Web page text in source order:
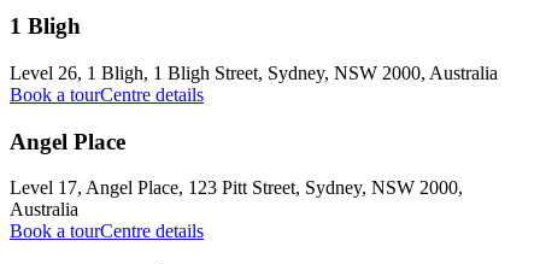
1 Bligh
Level 26, 1 Bligh, 1 Bligh Street, Sydney, NSW 2000, Australia
Book a tourCentre details
Angel Place
Level 17, Angel Place, 123 Pitt Street, Sydney, NSW 2000,
Australia
Book a tourCentre details